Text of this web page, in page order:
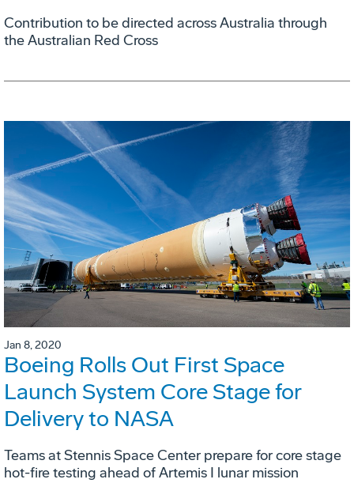
Contribution to be directed across Australia through
the Australian Red Cross
Jan 8, 2020
Boeing Rolls Out First Space
Launch System Core Stage for
Delivery to NASA
Teams at Stennis Space Center prepare for core stage
hot-fire testing ahead of Artemis I lunar mission